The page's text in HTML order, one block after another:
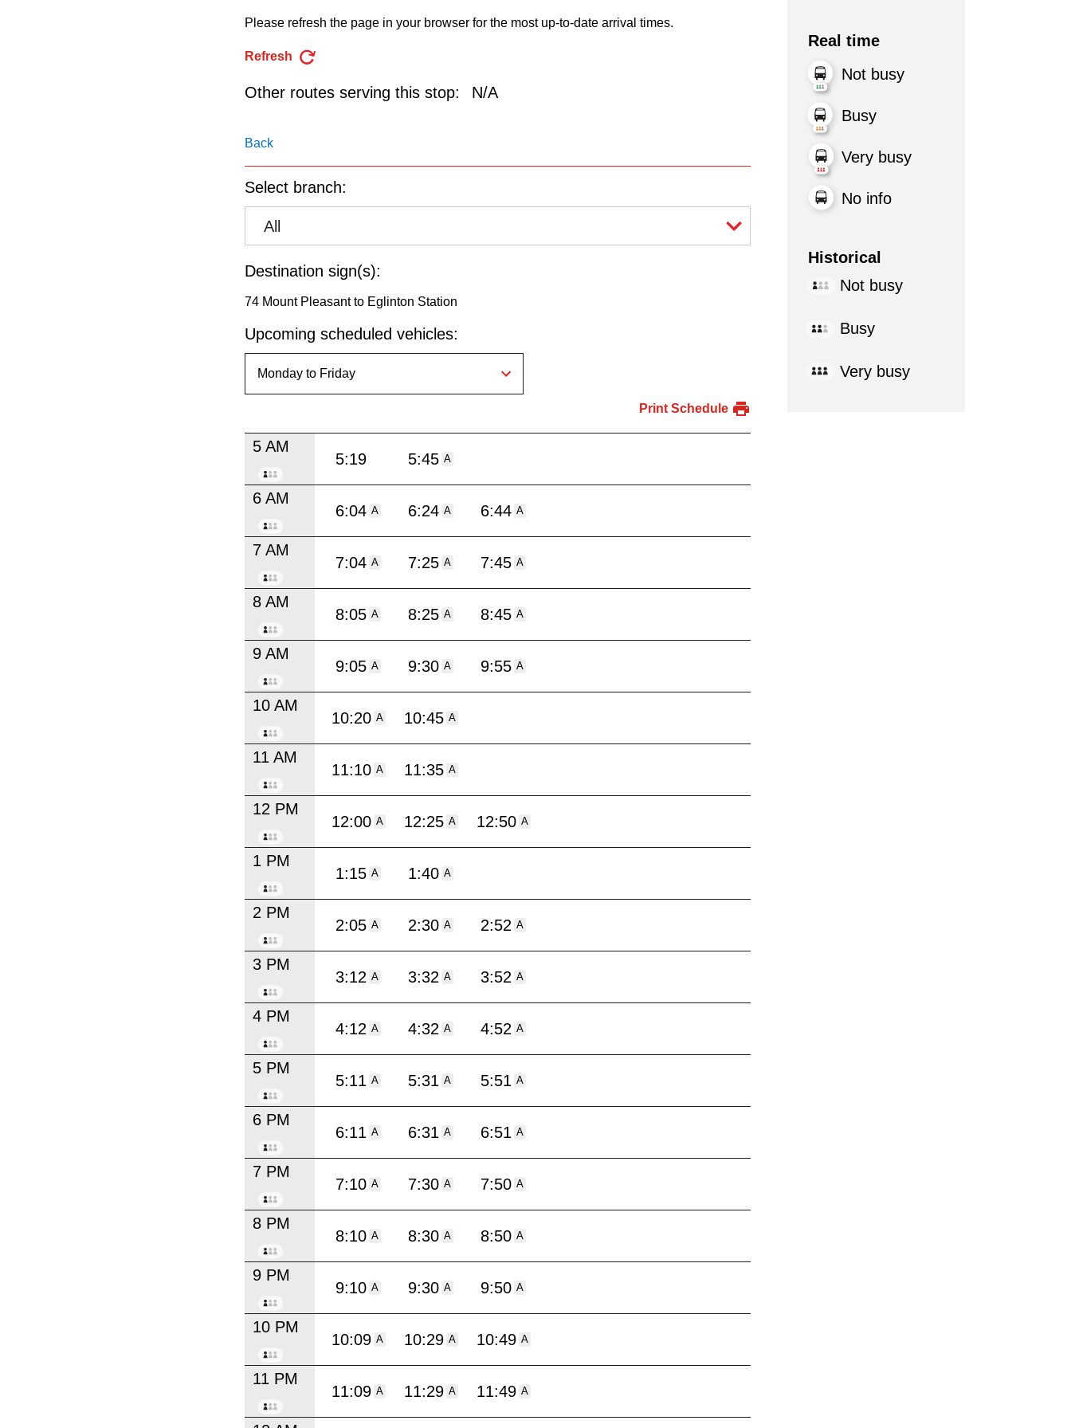
the
Enter
Please refresh the page in your browser for the most up-to-date arrival times.
Refresh
Other routes serving this stop: N/A
Back
Select branch:
All
Destination sign(s):
74 Mount Pleasant to Eglinton Station
Upcoming scheduled vehicles:
Print Schedule
5 AM
5:19 5:45 A
6 AM
6:04 A 6:24 A 6:44 A
7 AM
7:04 A 7:25 A 7:45 A
8 AM
8:05 A 8:25 A 8:45 A
9 AM
9:05 A 9:30 A 9:55 A
10 AM
10:20 A 10:45 A
11 AM
11:10 A 11:35 A
12 PM
12:00 A 12:25 A 12:50 A
1 PM
1:15 A 1:40 A
2 PM
2:05 A 2:30 A 2:52 A
3 PM
3:12 A 3:32 A 3:52 A
4 PM
4:12 A 4:32 A 4:52 A
5 PM
5:11 A 5:31 A 5:51 A
6 PM
6:11 A 6:31 A 6:51 A
7 PM
7:10 A 7:30 A 7:50 A
8 PM
8:10 A 8:30 A 8:50 A
9 PM
9:10 A 9:30 A 9:50 A
10 PM
10:09 A 10:29 A 10:49 A
11 PM
11:09 A 11:29 A 11:49 A
Real time
Not busy
Busy
Very busy
No info
Historical
Not busy
Busy
Very busy